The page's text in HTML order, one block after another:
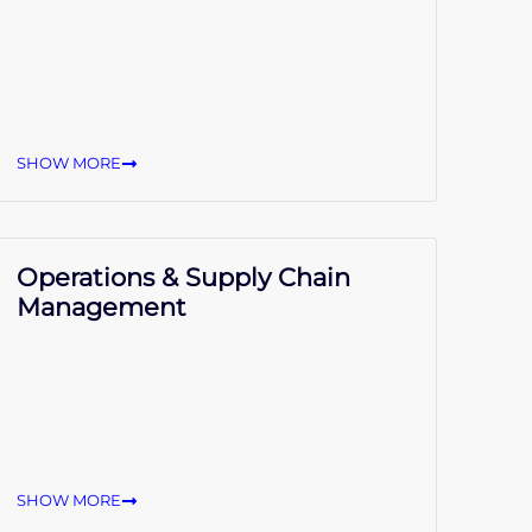
SHOW MORE
Operations & Supply Chain
Management
SHOW MORE